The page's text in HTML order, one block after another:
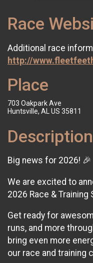
Race
Additional race
http://
Place
703 Oakpark Ave
Huntsville, AL US 35811
Description
Big news for 2026! 🎉
We are excited to
2026 Race & Training
Get ready for
runs, and more
bring even more
our race and training